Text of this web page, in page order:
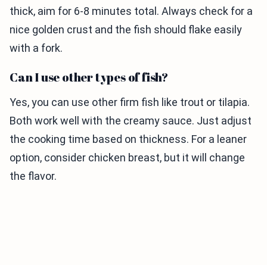
thick, aim for 6-8 minutes total. Always check for a
nice golden crust and the fish should flake easily
with a fork.
Can I use other types of fish?
Yes, you can use other firm fish like trout or tilapia.
Both work well with the creamy sauce. Just adjust
the cooking time based on thickness. For a leaner
option, consider chicken breast, but it will change
the flavor.